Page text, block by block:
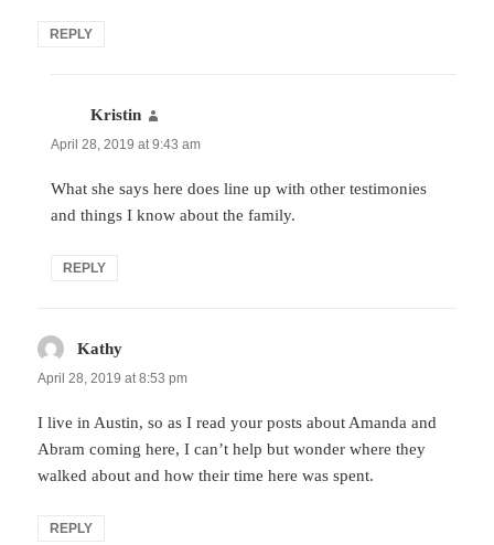
REPLY
Kristin
April 28, 2019 at 9:43 am
What she says here does line up with other testimonies
and things I know about the family.
REPLY
Kathy
April 28, 2019 at 8:53 pm
I live in Austin, so as I read your posts about Amanda and
Abram coming here, I can’t help but wonder where they
walked about and how their time here was spent.
REPLY